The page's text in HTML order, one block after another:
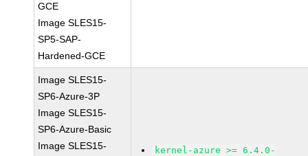
GCE
Image SLES15-
SP5-SAP-
Hardened-GCE
Image SLES15-
SP6-Azure-3P
Image SLES15-
SP6-Azure-Basic
Image SLES15-
kernel-azure >= 6.4.0-